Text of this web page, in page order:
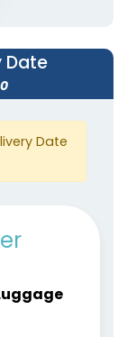
Date
Date